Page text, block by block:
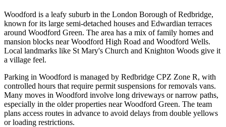
Woodford is a leafy suburb in the London Borough of Redbridge,
known for its large semi-detached houses and Edwardian terraces
around Woodford Green. The area has a mix of family homes and
mansion blocks near Woodford High Road and Woodford Wells.
Local landmarks like St Mary's Church and Knighton Woods give it
a village feel.
Parking in Woodford is managed by Redbridge CPZ Zone R, with
controlled hours that require permit suspensions for removals vans.
Many moves in Woodford involve long driveways or narrow paths,
especially in the older properties near Woodford Green. The team
plans access routes in advance to avoid delays from double yellows
or loading restrictions.